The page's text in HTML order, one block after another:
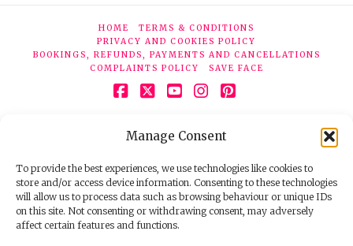
Manage Consent
To provide the best experiences, we use technologies like cookies to
store and/or access device information. Consenting to these technologies
will allow us to process data such as browsing behaviour or unique IDs
on this site. Not consenting or withdrawing consent, may adversely
affect certain features and functions.
HOME
TERMS & CONDITIONS
PRIVACY AND COOKIES POLICY
BOOKINGS, REFUNDS, PAYMENTS AND CANCELLATIONS
COMPLAINTS POLICY
SAVE FACE
© 2026 Face Clinic London, 7 Silver Pl, London W1F 0JT.
Tel:020 7851 6624